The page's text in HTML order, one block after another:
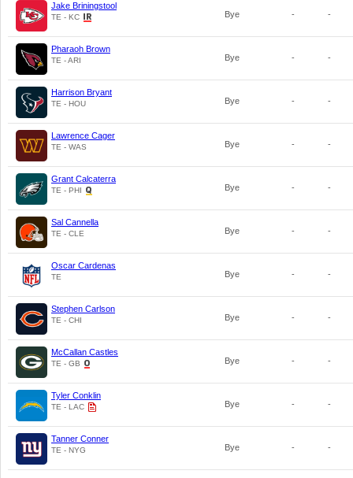
Jake Briningstool
TE - KC Bye - -
Pharaoh Brown
TE - ARI Bye - -
Harrison Bryant
TE - HOU Bye - -
Lawrence Cager
TE - WAS Bye - -
Grant Calcaterra
TE - PHI Bye - -
Sal Cannella
TE - CLE Bye - -
Oscar Cardenas
TE Bye - -
Stephen Carlson
TE - CHI Bye - -
McCallan Castles
TE - GB Bye - -
Tyler Conklin
TE - LAC Bye - -
Tanner Conner
TE - NYG Bye - -